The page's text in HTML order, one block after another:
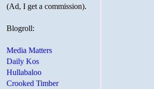
(Ad, I get a commission).
Blogroll:
Media Matters
Daily Kos
Hullabaloo
Crooked Timber